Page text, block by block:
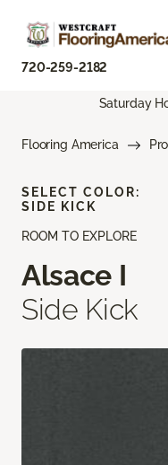
720-259-2182
Saturday
Flooring America
ROOM TO EXPLORE
Alsace I
Side Kick
SELECT COLOR:
SIDE KICK